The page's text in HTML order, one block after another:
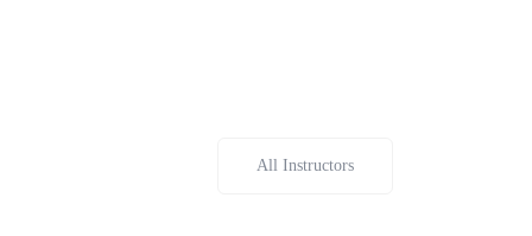
All Instructors